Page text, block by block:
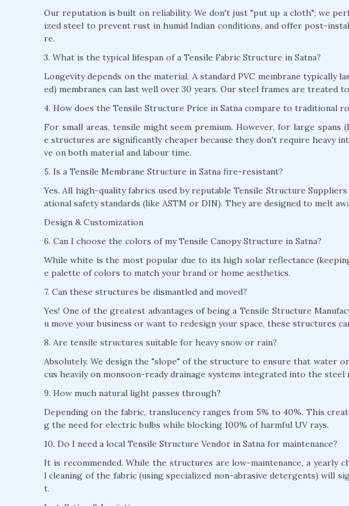
Our reputation is built on reliability. We don't just "put up a cloth"; we
ized steel to prevent rust in humid Indian conditions, and offer post-
re.
3. What is the typical lifespan of a Tensile Fabric Structure in Satna?
Longevity depends on the material. A standard PVC membrane typically
ed) membranes can last well over 30 years. Our steel frames are treated
4. How does the Tensile Structure Price in Satna compare to traditional
For small areas, tensile might seem premium. However, for large spans
e structures are significantly cheaper because they don't require heavy
ve on both material and labour time.
5. Is a Tensile Membrane Structure in Satna fire-resistant?
Yes. All high-quality fabrics used by reputable Tensile Structure
ational safety standards (like ASTM or DIN). They are designed to melt
Design & Customization
6. Can I choose the colors of my Tensile Canopy Structure in Satna?
While white is the most popular due to its high solar reflectance
e palette of colors to match your brand or home aesthetics.
7. Can these structures be dismantled and moved?
Yes! One of the greatest advantages of being a Tensile Structure
u move your business or want to redesign your space, these structures
8. Are tensile structures suitable for heavy snow or rain?
Absolutely. We design the "slope" of the structure to ensure that water
cus heavily on monsoon-ready drainage systems integrated into the steel
9. How much natural light passes through?
Depending on the fabric, translucency ranges from 5% to 40%. This
g the need for electric bulbs while blocking 100% of harmful UV rays.
10. Do I need a local Tensile Structure Vendor in Satna for maintenance?
It is recommended. While the structures are low-maintenance, a yearly
l cleaning of the fabric (using specialized non-abrasive detergents) will
t.